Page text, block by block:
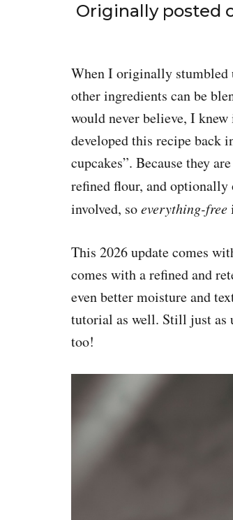
Originally posted
When I originally stumbled
other ingredients can be
would never believe, I
developed this recipe back
cupcakes”. Because they
refined flour, and
involved, soeverything-free
This 2026 update comes
comes with a refined and
even better moisture and
tutorial as well. Still just as
too!